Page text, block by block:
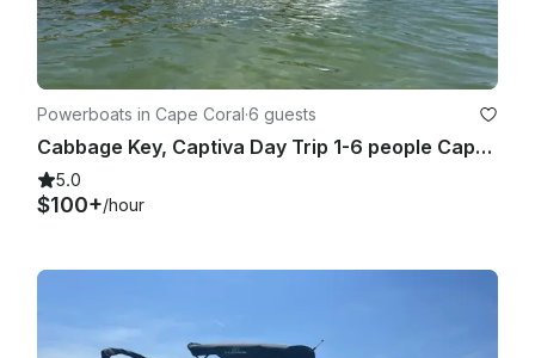
The renter is responsible for any damage caused by
negligence or misuse. A full inspection will be performed
Powerboats in Cape Coral ·6 guests
Cabbage Key, Captiva Day Trip 1-6 people Captained 24' Hurricane Deck Boat
5.0
$100+/hour